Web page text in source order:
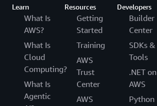
Learn
What Is
AWS?
What Is
Cloud
Computing?
What Is
Agentic
Resources
Getting
Started
Training
AWS
Trust
Center
AWS
Developers
Builder
Center
SDKs &
Tools
.NET on
AWS
Python